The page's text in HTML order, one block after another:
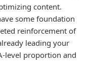
content.
some foundation
reinforcement of
leading your
level proportion and